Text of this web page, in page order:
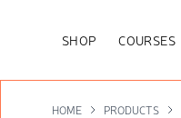
SHOP COURSES
HOME PRODUCTS